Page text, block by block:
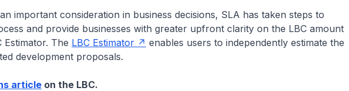
important consideration in business decisions, SLA has taken steps to
and provide businesses with greater upfront clarity on the LBC amount
The LBC Estimator
enables users to independently estimate the
development proposals.
article on the LBC.